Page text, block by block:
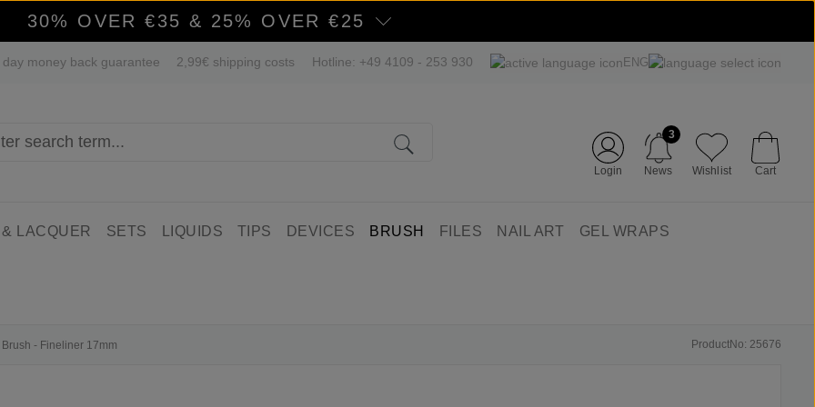
30% OVER €35 & 25% OVER €25
day money back guarantee 2,99€ shipping costs Hotline: +49 4109 - 253 930 ENG
Login News
3
Wishlist Cart
LACQUER SETS LIQUIDS TIPS DEVICES BRUSH FILES NAIL ART GEL WRAPS
- Fineliner 17mm ProductNo: 25676